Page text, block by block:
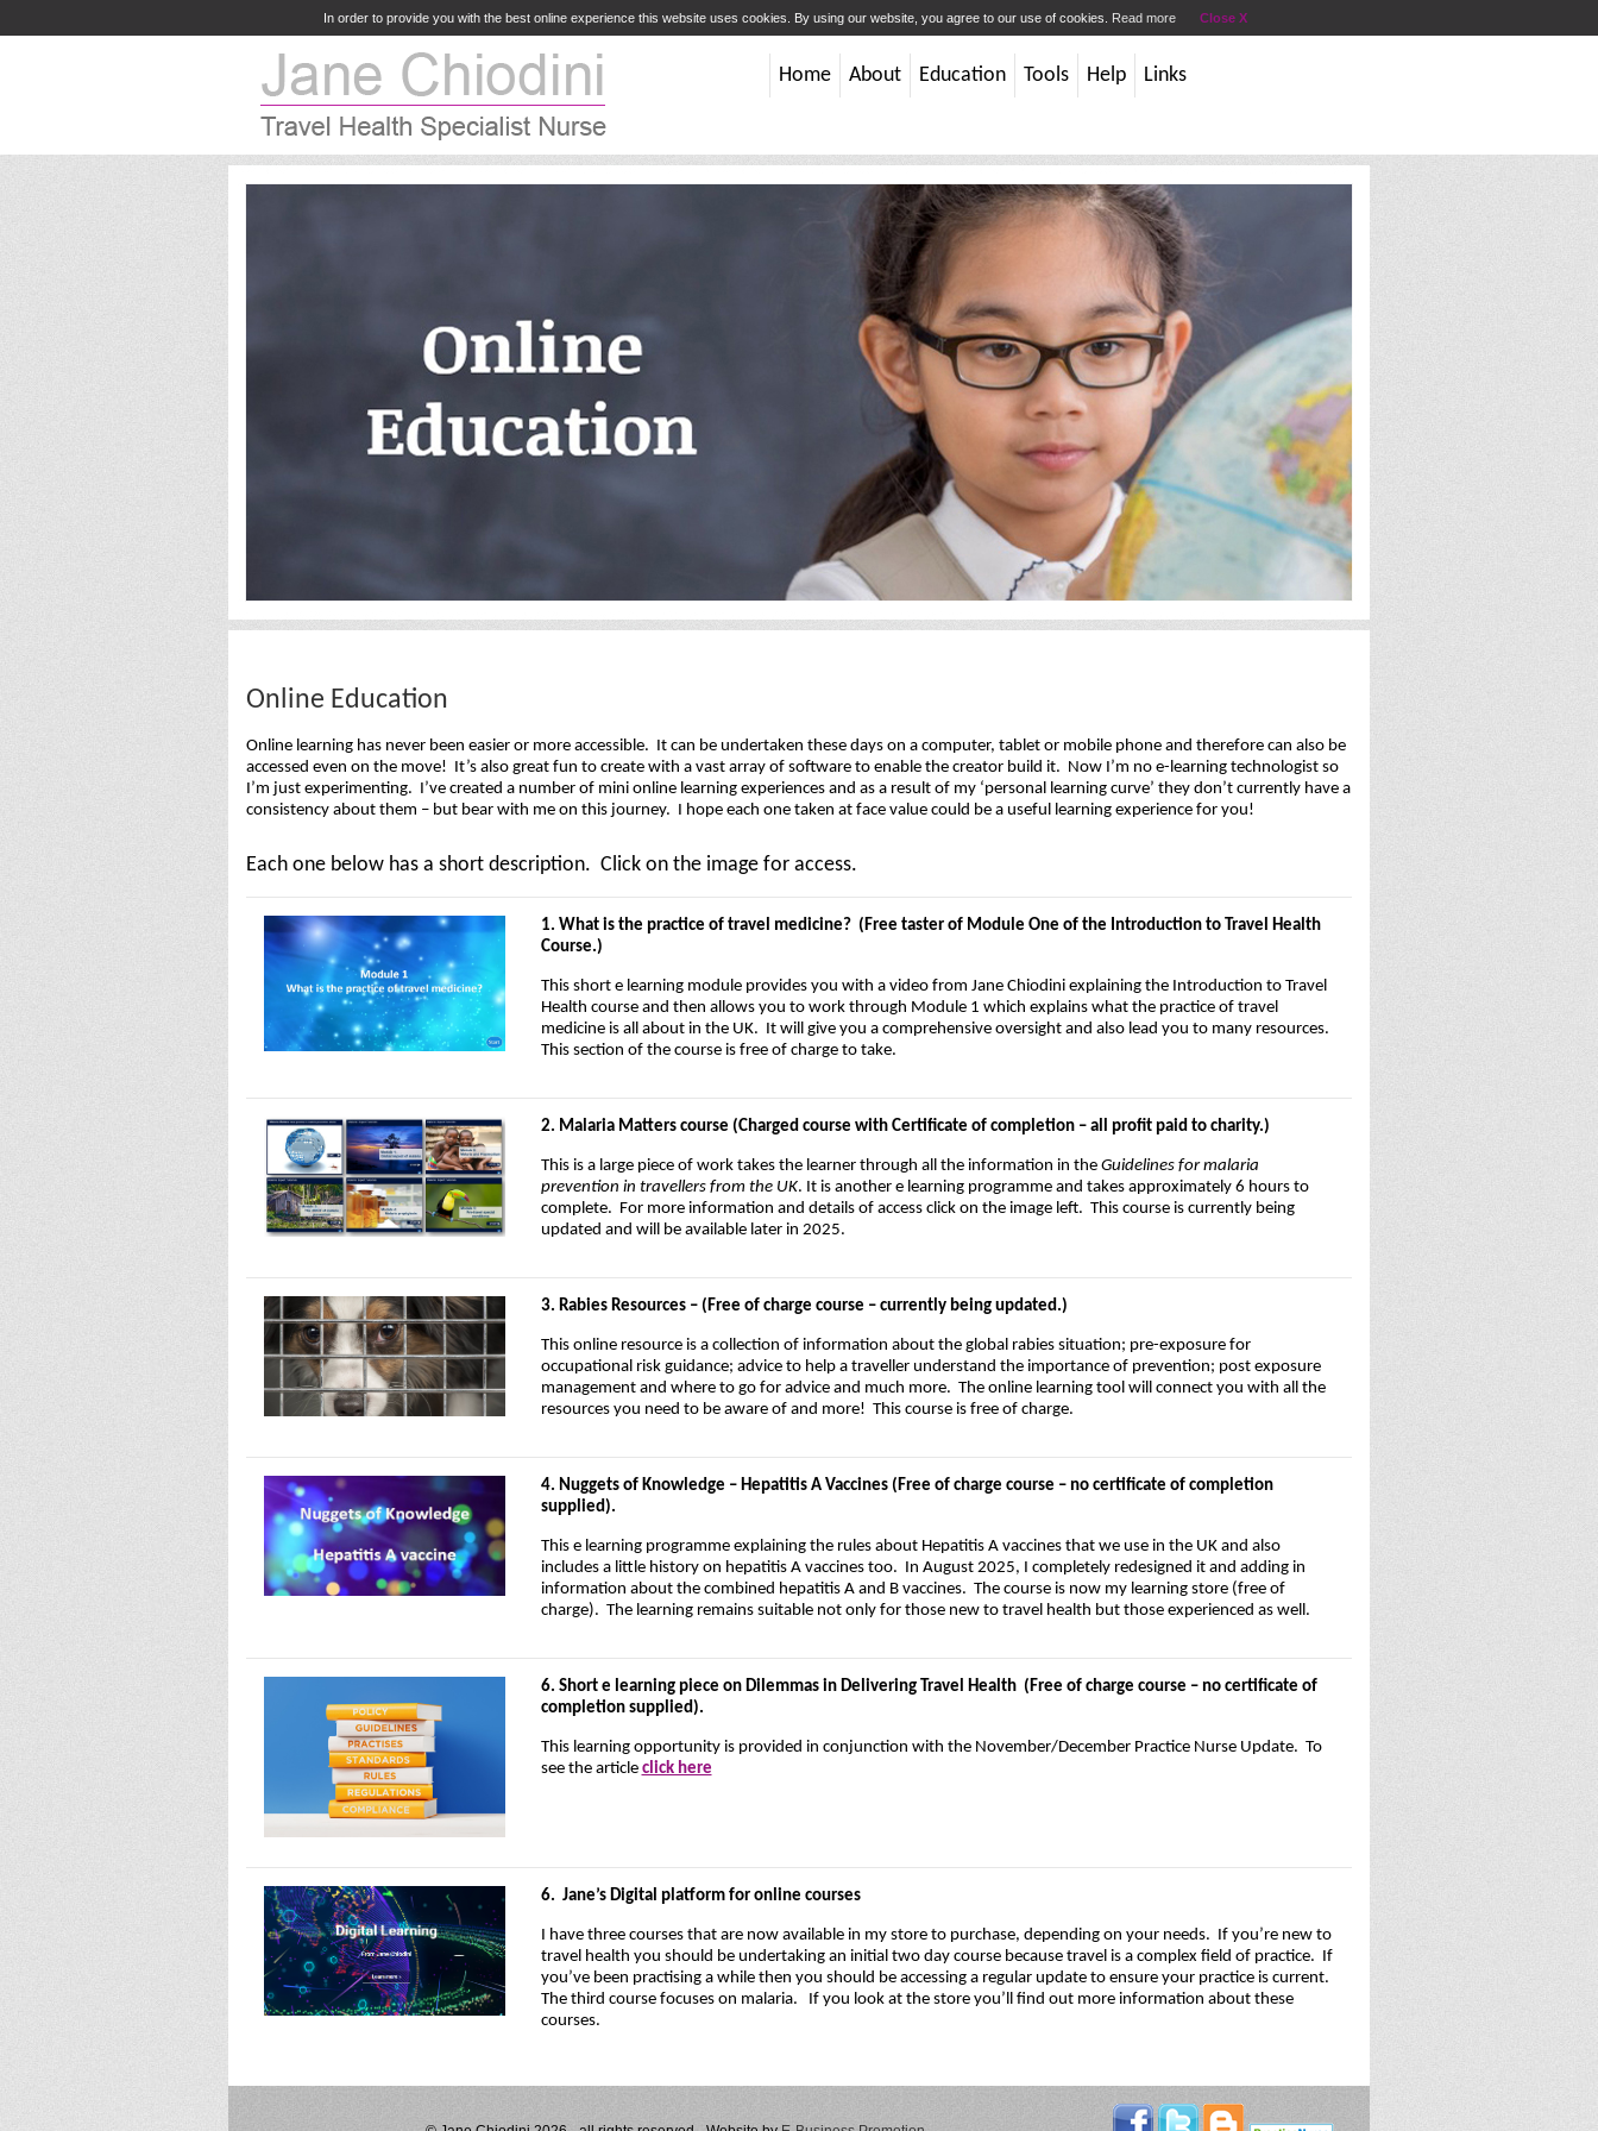
In order to provide you with the best online experience this website uses cookies. By using our website, you agree to our use of cookies. Read more Close X
Home About Education Tools Help Links
Online Education
Online learning has never been easier or more accessible. It can be undertaken these days on a computer, tablet or mobile phone and therefore can also be
accessed even on the move! It’s also great fun to create with a vast array of software to enable the creator build it. Now I’m no e-learning technologist so
I’m just experimenting. I’ve created a number of mini online learning experiences and as a result of my ‘personal learning curve’ they don’t currently have a
consistency about them – but bear with me on this journey. I hope each one taken at face value could be a useful learning experience for you!
Each one below has a short description. Click on the image for access.
1. What is the practice of travel medicine? (Free taster of Module One of the Introduction to Travel Health
Course.)
This short e learning module provides you with a video from Jane Chiodini explaining the Introduction to Travel
Health course and then allows you to work through Module 1 which explains what the practice of travel
medicine is all about in the UK. It will give you a comprehensive oversight and also lead you to many resources.
This section of the course is free of charge to take.
2. Malaria Matters course (Charged course with Certificate of completion – all profit paid to charity.)
This is a large piece of work takes the learner through all the information in the Guidelines for malaria
prevention in travellers from the UK. It is another e learning programme and takes approximately 6 hours to
complete. For more information and details of access click on the image left. This course is currently being
updated and will be available later in 2025.
3. Rabies Resources – (Free of charge course – currently being updated.)
This online resource is a collection of information about the global rabies situation; pre-exposure for
occupational risk guidance; advice to help a traveller understand the importance of prevention; post exposure
management and where to go for advice and much more. The online learning tool will connect you with all the
resources you need to be aware of and more! This course is free of charge.
4. Nuggets of Knowledge – Hepatitis A Vaccines (Free of charge course – no certificate of completion
supplied).
This e learning programme explaining the rules about Hepatitis A vaccines that we use in the UK and also
includes a little history on hepatitis A vaccines too. In August 2025, I completely redesigned it and adding in
information about the combined hepatitis A and B vaccines. The course is now my learning store (free of
charge). The learning remains suitable not only for those new to travel health but those experienced as well.
6. Short e learning piece on Dilemmas in Delivering Travel Health (Free of charge course – no certificate of
completion supplied).
This learning opportunity is provided in conjunction with the November/December Practice Nurse Update. To
see the article click here
6. Jane’s Digital platform for online courses
I have three courses that are now available in my store to purchase, depending on your needs. If you’re new to
travel health you should be undertaking an initial two day course because travel is a complex field of practice. If
you’ve been practising a while then you should be accessing a regular update to ensure your practice is current.
The third course focuses on malaria. If you look at the store you’ll find out more information about these
courses.